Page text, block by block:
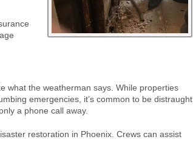
what the weatherman says. While properties
emergencies, it’s common to be distraught
a phone call away.
restoration in Phoenix. Crews can assist